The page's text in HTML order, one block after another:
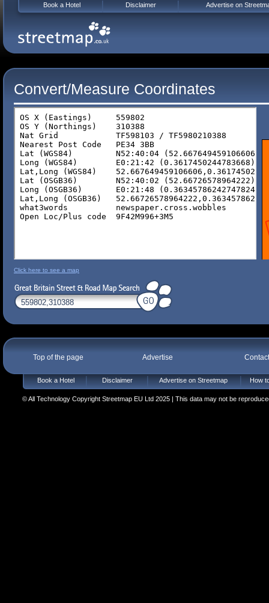
Convert/Measure Coordinates
Click here to see a map
Top of the page Advertise
Book a Hotel Disclaimer Advertise on Streetmap How
© All Technology Copyright Streetmap EU Ltd 2025 | This data may not be
Book a Hotel Disclaimer Advertise on